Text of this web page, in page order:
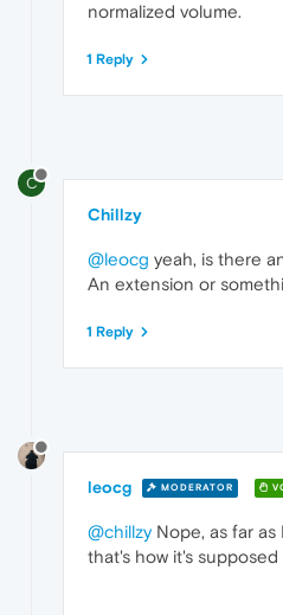
normalized volume.
1 Reply
C
Chillzy
@leocg yeah, is there
An extension or
1 Reply
leocg MODERATOR
@chillzyNope, as far as
that's how it's supposed